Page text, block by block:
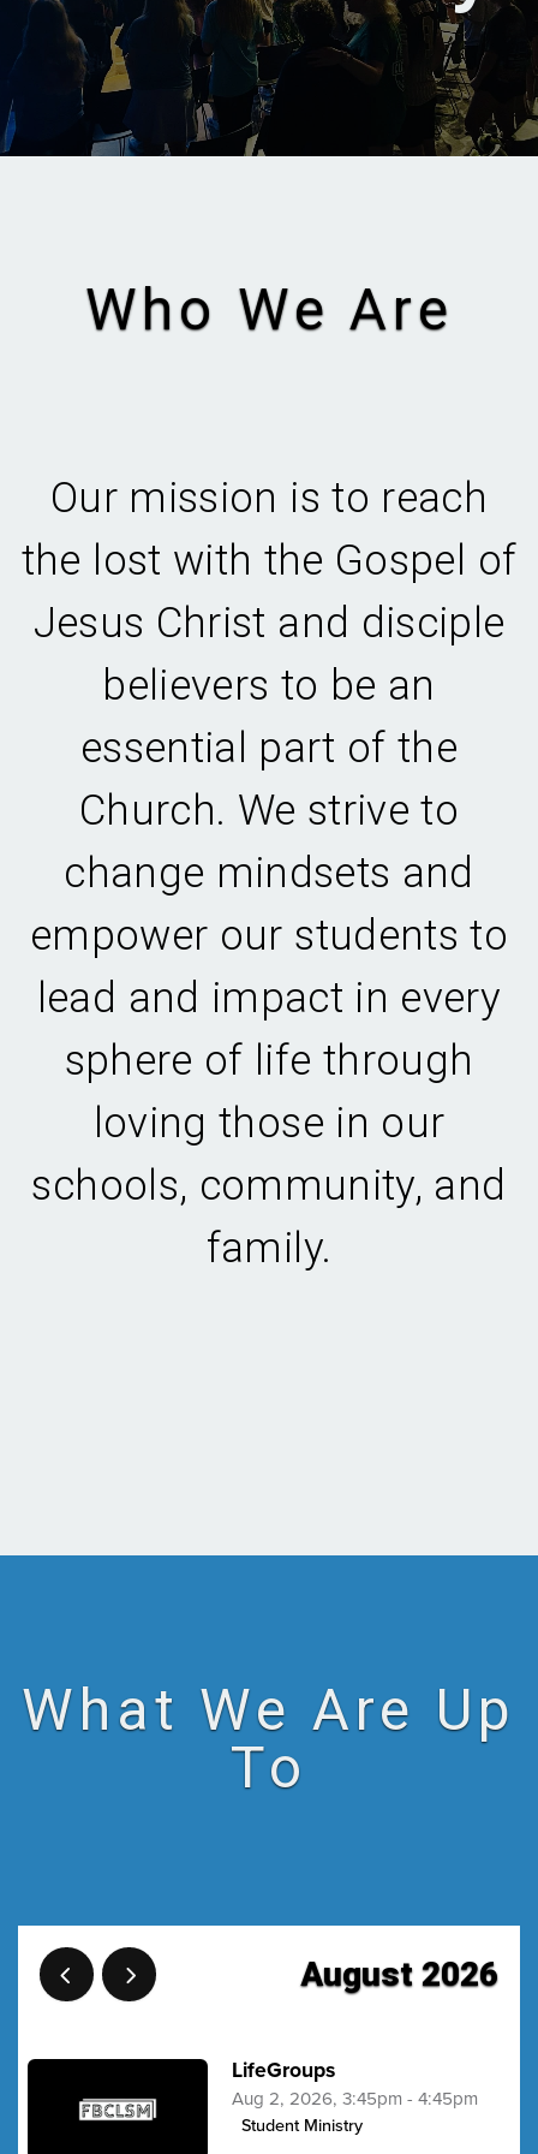
Who We Are
Our mission is to reach
the lost with the Gospel of
Jesus Christ and disciple
believers to be an
essential part of the
Church. We strive to
change mindsets and
empower our students to
lead and impact in every
sphere of life through
loving those in our
schools, community, and
family.
What We Are Up
To
August 2026
LifeGroups
Aug 2, 2026, 3:45pm - 4:45pm
Student Ministry